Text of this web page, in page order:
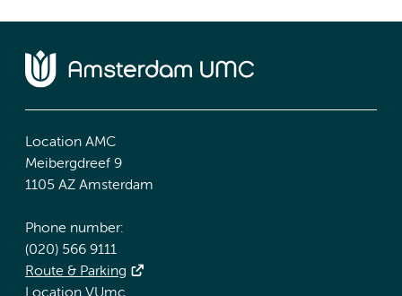
Location AMC
Meibergdreef 9
1105 AZ Amsterdam
Phone number:
(020) 566 9111
Route & Parking